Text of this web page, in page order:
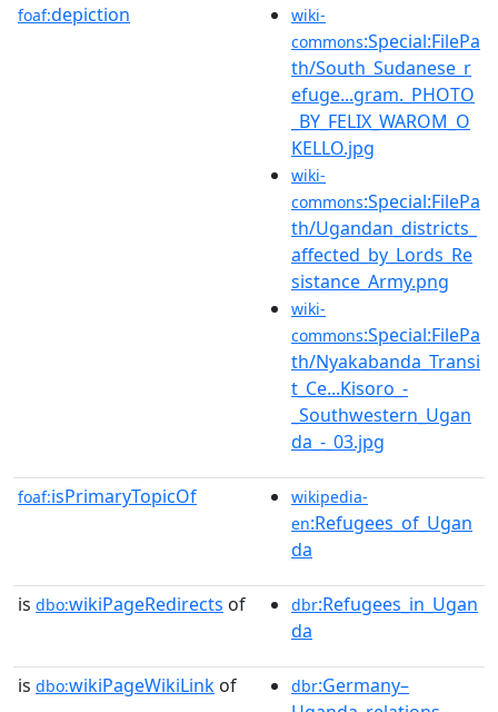
foaf:depiction
wiki-
commons:Special:FilePa
th/South_Sudanese_r
efuge...gram._PHOTO
_BY_FELIX_WAROM_O
KELLO.jpg
wiki-
commons:Special:FilePa
th/Ugandan_districts_
affected_by_Lords_Re
sistance_Army.png
wiki-
commons:Special:FilePa
th/Nyakabanda_Transi
t_Ce...Kisoro_-
_Southwestern_Ugan
da_-_03.jpg
foaf:isPrimaryTopicOf
wikipedia-
en:Refugees_of_Ugan
da
is dbo:wikiPageRedirects of dbr:Refugees_in_Ugan
da
is dbo:wikiPageWikiLink of dbr:Germany–